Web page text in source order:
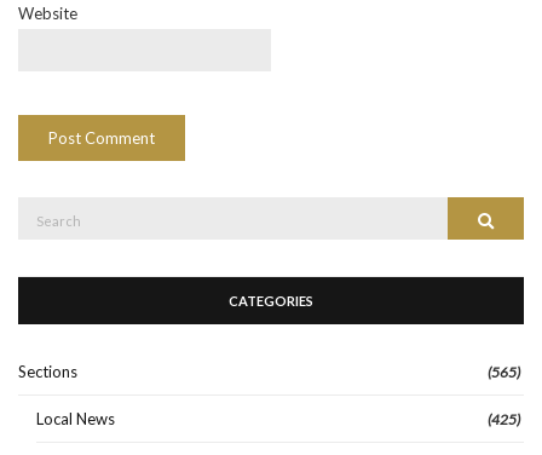
Website
CATEGORIES
Sections (565)
Local News (425)